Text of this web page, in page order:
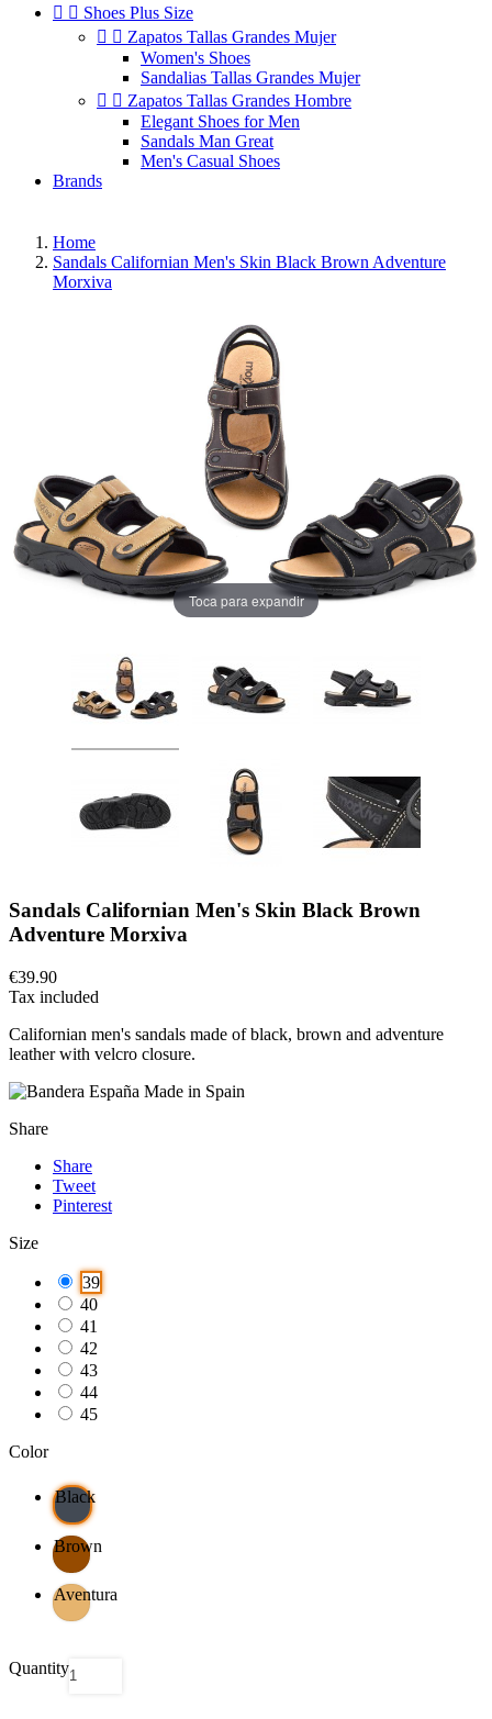
  Shoes Plus Size
  Zapatos Tallas Grandes Mujer
Women's Shoes
Sandalias Tallas Grandes Mujer
  Zapatos Tallas Grandes Hombre
Elegant Shoes for Men
Sandals Man Great
Men's Casual Shoes
Brands
Home
Sandals Californian Men's Skin Black Brown Adventure
Morxiva
Toca para expandir
Sandals Californian Men's Skin Black Brown
Adventure Morxiva
€39.90
Tax included
Californian men's sandals made of black, brown and adventure
leather with velcro closure.
Made in Spain
Share
Share
Tweet
Pinterest
Size
39
40
41
42
43
44
45
Color
Black
Brown
Aventura
Quantity